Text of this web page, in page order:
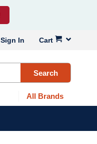
Cart
Sign In
Search
All Brands